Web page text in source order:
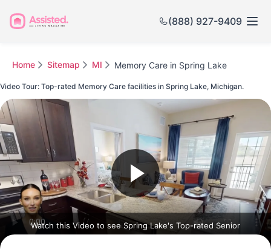
(888) 927-9409
Home Sitemap MI Memory Care in Spring Lake
Video Tour: Top-rated Memory Care facilities in Spring Lake, Michigan.
Watch this Video to see Spring Lake's Top-rated Senior